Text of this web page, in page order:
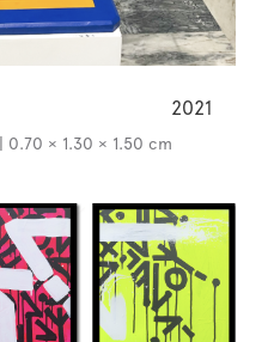
2021
0.70 × 1.30 × 1.50 cm